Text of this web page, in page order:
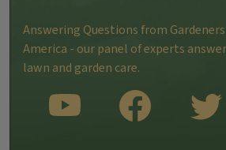
Answering Questions from
America - our panel of experts
lawn and garden care.